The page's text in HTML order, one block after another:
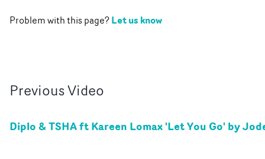
Problem with this page?Let us know
PreviousVideo
Diplo & TSHA ft Kareen Lomax 'Let You Go' by